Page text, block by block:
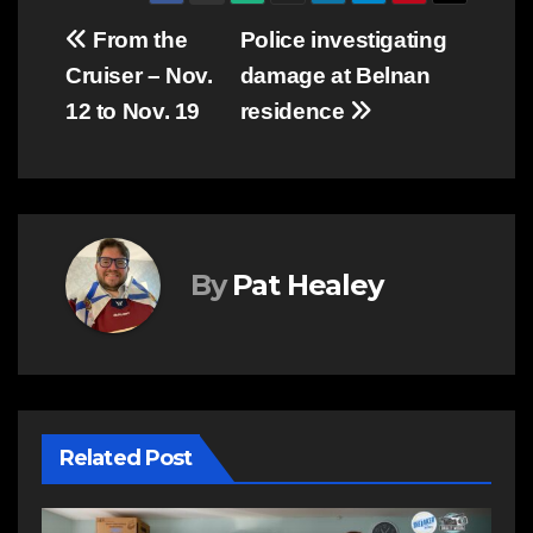
Post
navigation
Police investigating
damage at Belnan
residence
From the
Cruiser – Nov.
12 to Nov. 19
By Pat Healey
Related Post